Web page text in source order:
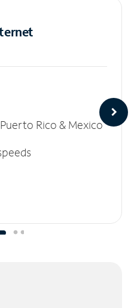
Rico & Mexico